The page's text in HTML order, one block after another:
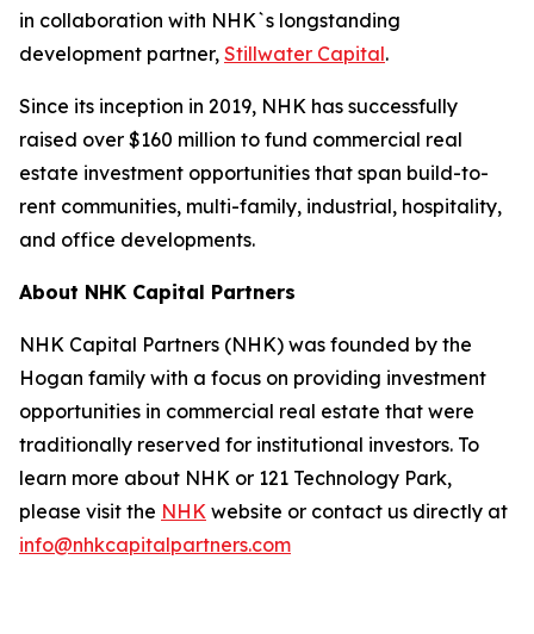
in collaboration with NHK`s longstanding
development partner, Stillwater Capital.
Since its inception in 2019, NHK has successfully
raised over $160 million to fund commercial real
estate investment opportunities that span build-to-
rent communities, multi-family, industrial, hospitality,
and office developments.
About NHK Capital Partners
NHK Capital Partners (NHK) was founded by the
Hogan family with a focus on providing investment
opportunities in commercial real estate that were
traditionally reserved for institutional investors. To
learn more about NHK or 121 Technology Park,
please visit the NHK website or contact us directly at
info@nhkcapitalpartners.com